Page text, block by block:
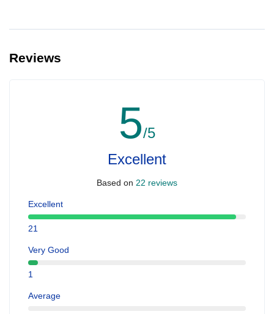
Reviews
5/5
Excellent
Based on 22 reviews
Excellent
21
Very Good
1
Average